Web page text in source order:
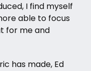
I find myself
able to focus
for me and
has made, Ed